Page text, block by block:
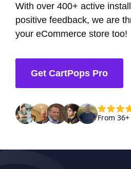
With over 400+ active
positive feedback, we are
your eCommerce store too!
Get CartPops Pro
From